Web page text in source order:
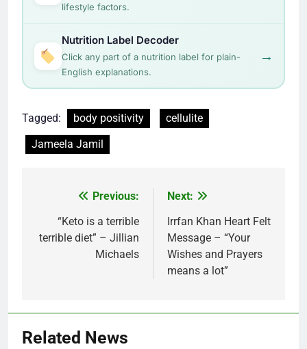
lifestyle factors.
Nutrition Label Decoder
Click any part of a nutrition label for plain-
English explanations.
→
Tagged: body positivity
cellulite
Jameela Jamil
navigation
Previous:
“Keto is a terrible
terrible diet” – Jillian
Michaels
Next:
Irrfan Khan Heart Felt
Message – “Your
Wishes and Prayers
means a lot”
Related News